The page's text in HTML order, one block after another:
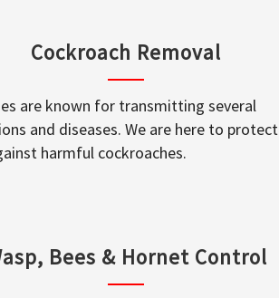
Cockroach Removal
are known for transmitting several
and diseases. We are here to protect
harmful cockroaches.
Bees & Hornet Control